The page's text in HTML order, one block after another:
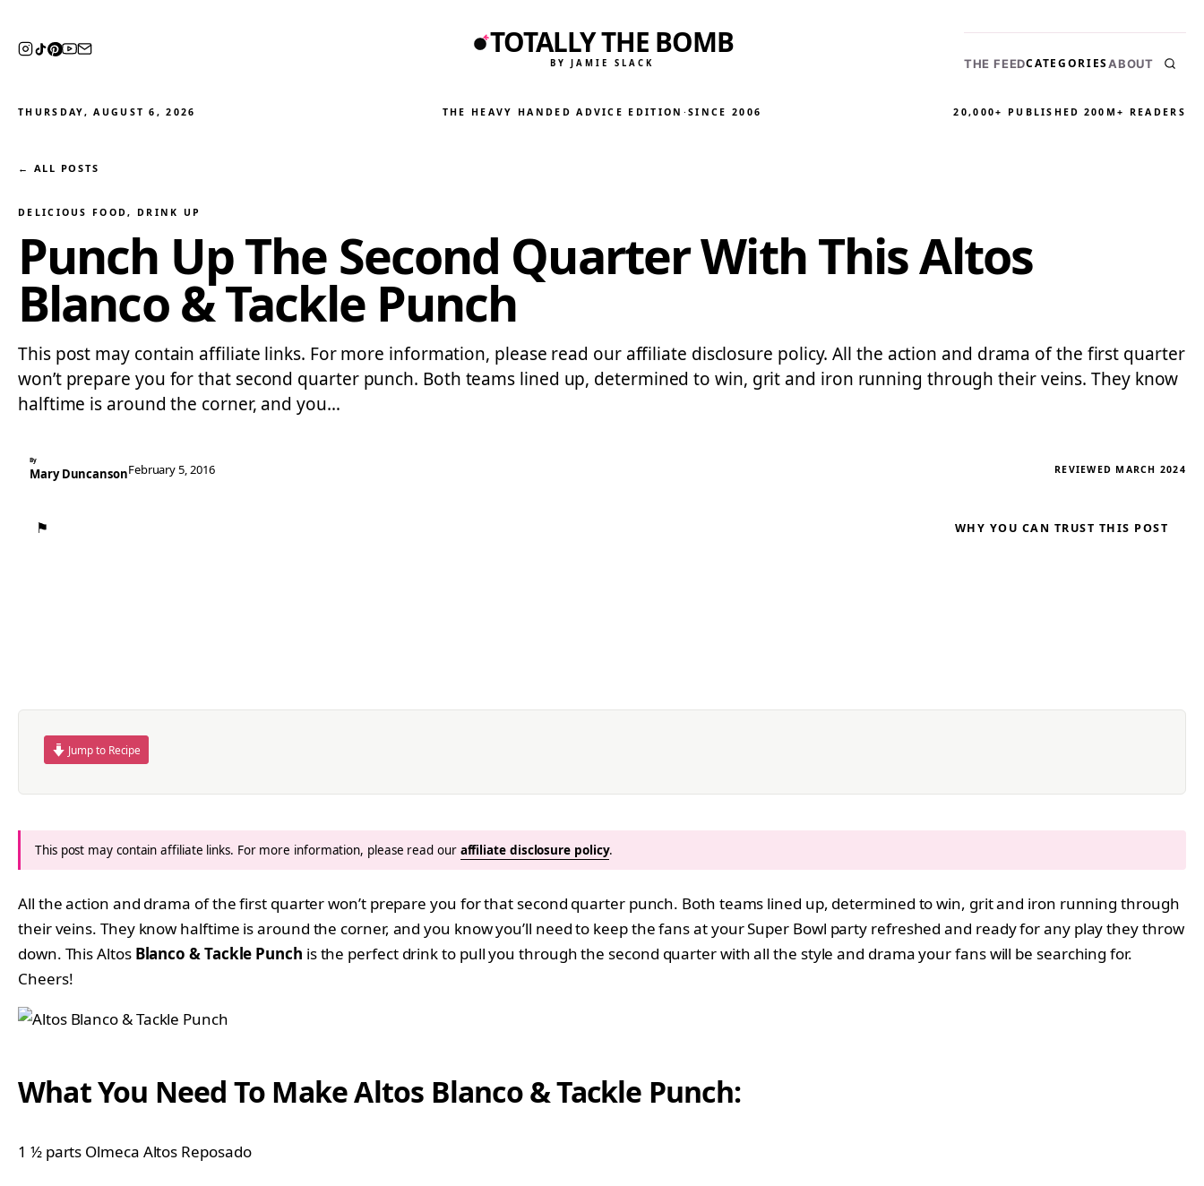
TOTALLY THE BOMB
BY JAMIE SLACK THE FEEDCATEGORIESABOUT
THURSDAY, AUGUST 6, 2026 THE HEAVY HANDED ADVICE EDITION ·SINCE 2006 20,000+ PUBLISHED 200M+ READERS
← ALL POSTS
DELICIOUS FOOD, DRINK UP
Punch Up The Second Quarter With This Altos
Blanco & Tackle Punch
This post may contain affiliate links. For more information, please read our affiliate disclosure policy. All the action and drama of the first quarter
won’t prepare you for that second quarter punch. Both teams lined up, determined to win, grit and iron running through their veins. They know
halftime is around the corner, and you…
By
Mary DuncansonFebruary 5, 2016 REVIEWED MARCH 2024
⚑ WHY YOU CAN TRUST THIS POST
Jump to Recipe
This post may contain affiliate links. For more information, please read our affiliate disclosure policy.
All the action and drama of the first quarter won’t prepare you for that second quarter punch. Both teams lined up, determined to win, grit and iron running through
their veins. They know halftime is around the corner, and you know you’ll need to keep the fans at your Super Bowl party refreshed and ready for any play they throw
down. This Altos Blanco & Tackle Punch is the perfect drink to pull you through the second quarter with all the style and drama your fans will be searching for.
Cheers!
What You Need To Make Altos Blanco & Tackle Punch:
1 ½ parts Olmeca Altos Reposado